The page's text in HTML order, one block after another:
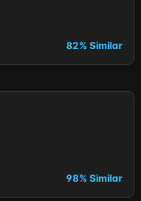
82% Similar
98% Similar